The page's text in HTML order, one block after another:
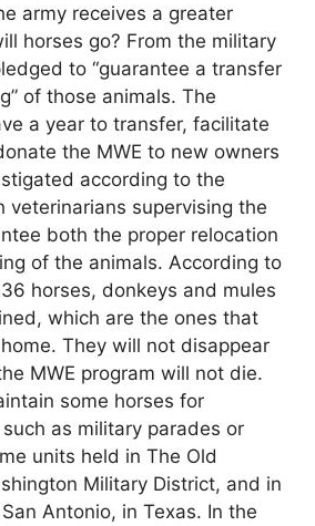
army receives a greater
horses go? From the military
to “guarantee a transfer
of those animals. The
a year to transfer, facilitate
the MWE to new owners
according to the
veterinarians supervising the
both the proper relocation
of the animals. According to
horses, donkeys and mules
which are the ones that
They will not disappear
MWE program will not die.
some horses for
as military parades or
units held in The Old
Military District, and in
Antonio, in Texas. In the